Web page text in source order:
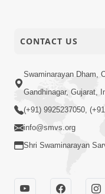
CONTACT US
Swaminarayan Dham,
Gandhinagar, Gujarat,
(+91) 9925237050,
info@smvs.org
Shri Swaminarayan